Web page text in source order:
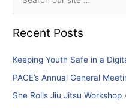
a
h
f
Recent Posts
Keeping Youth Safe in a
PACE’s Annual General
She Rolls Jiu Jitsu Workshop